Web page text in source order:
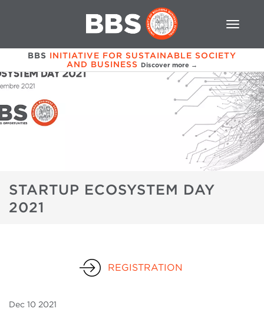
BBS INITIATIVE FOR SUSTAINABLE SOCIETY
AND BUSINESS Discover more →
STARTUP ECOSYSTEM DAY
2021
Dec 10 2021
REGISTRATION